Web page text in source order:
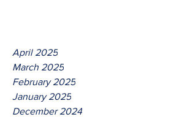
April 2025
March 2025
February 2025
January 2025
December 2024